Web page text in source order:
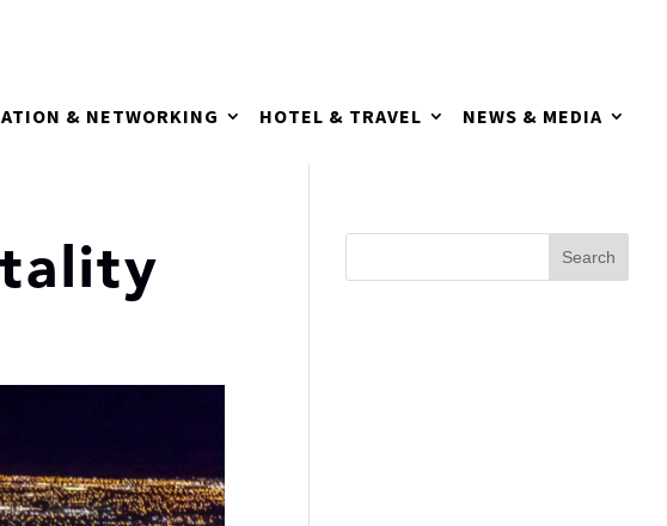
& NETWORKING HOTEL & TRAVEL NEWS & MEDIA